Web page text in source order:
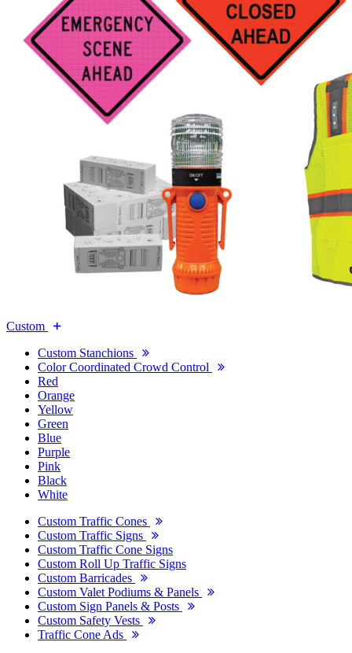
Custom
Custom Stanchions
Color Coordinated Crowd Control
Red
Orange
Yellow
Green
Blue
Purple
Pink
Black
White
Custom Traffic Cones
Custom Traffic Signs
Custom Traffic Cone Signs
Custom Roll Up Traffic Signs
Custom Barricades
Custom Valet Podiums & Panels
Custom Sign Panels & Posts
Custom Safety Vests
Traffic Cone Ads